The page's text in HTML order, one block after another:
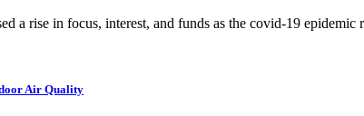
a rise in focus, interest, and funds as the covid-19
Air Quality